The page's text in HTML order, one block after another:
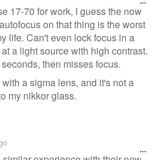
17-70 for work, I guess the now
on that thing is the worst
life. Can't even lock focus in a
a light source with high contrast.
then misses focus.
a sigma lens, and it's not a
my nikkor glass.